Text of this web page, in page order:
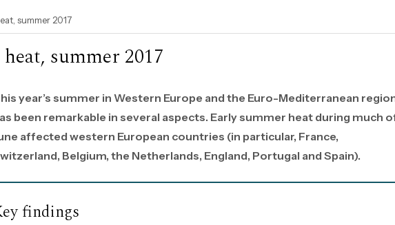
summer 2017
summer 2017
year’s summer in Western Europe and the Euro-Mediterranean
been remarkable in several aspects. Early summer heat during much
affected western European countries (in particular, France,
Belgium, the Netherlands, England, Portugal and Spain).
findings